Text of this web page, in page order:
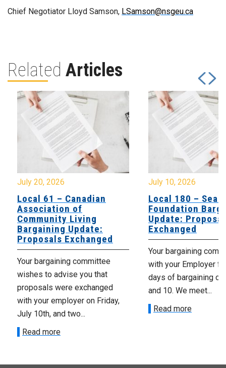
Chief Negotiator Lloyd Samson, LSamson@nsgeu.ca
Related Articles
that
Friday,
July 10, 2026
Local 180 – Searidge
Foundation Bargaining
Update: Proposals
Exchanged
Your bargaining committee met
with your Employer for three
days of bargaining on July 8, 9
and 10. We meet...
Read more
July 8,
Local
Branch
Your
with your
days of